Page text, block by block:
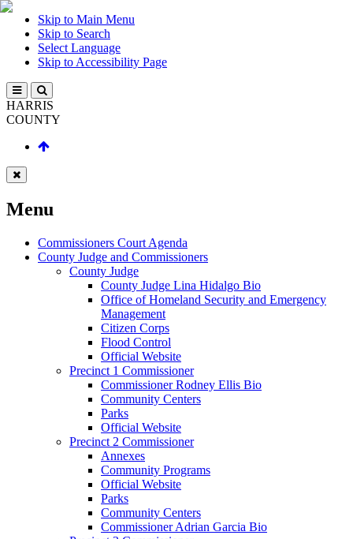
Skip to Main Menu
Skip to Search
Select Language
Skip to Accessibility Page
HARRIS
COUNTY
Menu
Commissioners Court Agenda
County Judge and Commissioners
County Judge
County Judge Lina Hidalgo Bio
Office of Homeland Security and Emergency
Management
Citizen Corps
Flood Control
Official Website
Precinct 1 Commissioner
Commissioner Rodney Ellis Bio
Community Centers
Parks
Official Website
Precinct 2 Commissioner
Annexes
Community Programs
Official Website
Parks
Community Centers
Commissioner Adrian Garcia Bio